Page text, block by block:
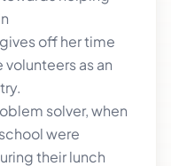
off her time
volunteers as an
solver, when
were
their lunch